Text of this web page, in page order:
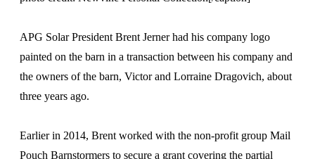
APG Solar President Brent Jerner had his company logo
painted on the barn in a transaction between his company and
the owners of the barn, Victor and Lorraine Dragovich, about
three years ago.
Earlier in 2014, Brent worked with the non-profit group Mail
Pouch Barnstormers to secure a grant covering the partial